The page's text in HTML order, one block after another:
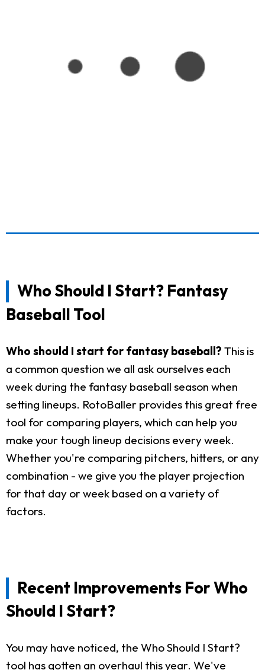
Who Should I Start? Fantasy
Baseball Tool
Who should I start for fantasy baseball? This is
a common question we all ask ourselves each
week during the fantasy baseball season when
setting lineups. RotoBaller provides this great free
tool for comparing players, which can help you
make your tough lineup decisions every week.
Whether you're comparing pitchers, hitters, or any
combination - we give you the player projection
for that day or week based on a variety of
factors.
Recent Improvements For Who
Should I Start?
You may have noticed, the Who Should I Start?
tool has gotten an overhaul this year. We've